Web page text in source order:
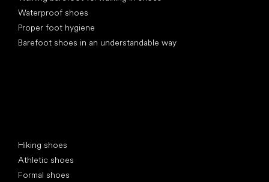
Waterproof shoes
Proper foot hygiene
Barefoot shoes in an understandable way
Hiking shoes
Athletic shoes
Formal shoes